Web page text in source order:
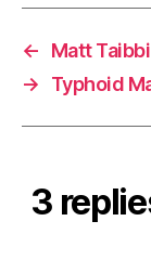
←
Matt Taibbi
→
Typhoid
3